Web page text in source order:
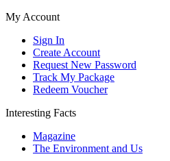
My Account
Sign In
Create Account
Request New Password
Track My Package
Redeem Voucher
Interesting Facts
Magazine
The Environment and Us